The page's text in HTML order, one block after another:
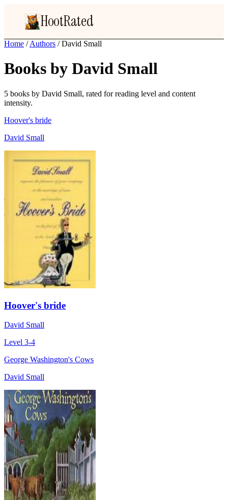
HootRated
Home / Authors / David Small
Books by David Small
5 books by David Small, rated for reading level and content
intensity.
Hoover's bride
David Small
Hoover's bride
David Small
Level 3-4
George Washington's Cows
David Small